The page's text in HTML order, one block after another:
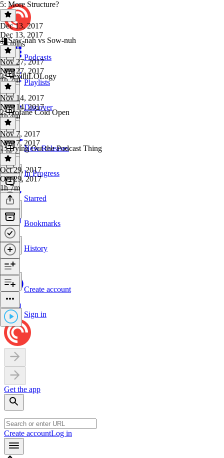
Podcasts
Playlists
Discover
New Releases
In Progress
Starred
Bookmarks
History
Create account
Sign in
Get the app
Create accountLog in
5: More Structure?
Dec 13, 2017
Dec 13, 2017
58 mins
4: Saw-nah vs Sow-nuh
Nov 27, 2017
Nov 27, 2017
1h 2m
3: VexilliLOLogy
Nov 14, 2017
Nov 14, 2017
1h 4m
2: Profane Cold Open
Nov 7, 2017
Nov 7, 2017
1 hr
1: Trying Out the Podcast Thing
Oct 29, 2017
Oct 29, 2017
1h 7m